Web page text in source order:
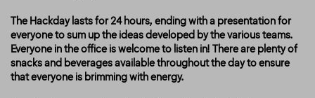
The Hackday lasts for 24 hours, ending with a presentation for
everyone to sum up the ideas developed by the various teams.
Everyone in the office is welcome to listen in! There are plenty of
snacks and beverages available throughout the day to ensure
that everyone is brimming with energy.